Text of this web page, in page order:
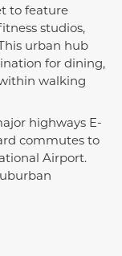
to feature
studios,
urban hub
for dining,
walking
highways E-
commutes to
Airport.